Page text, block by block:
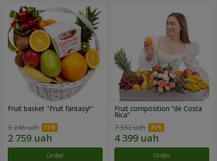
Fruit basket "Fruit fantasy!"
3 246 uah
Order
Fruit composition “de Costa
Rica”
7 332 uah
Order